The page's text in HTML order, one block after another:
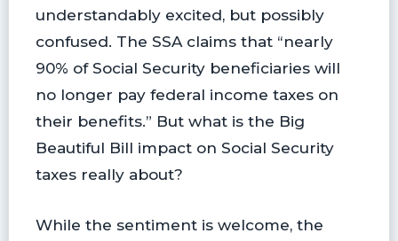
understandably excited, but possibly
confused. The SSA claims that “nearly
90% of Social Security beneficiaries will
no longer pay federal income taxes on
their benefits.” But what is the Big
Beautiful Bill impact on Social Security
taxes really about?
While the sentiment is welcome, the